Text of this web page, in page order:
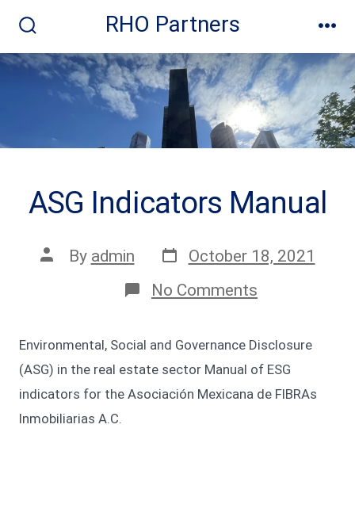
contentToggle
RHO Partners
ASG Indicators Manual
Post
author
By admin
Post
date
October 18, 2021
No Comments
ASG
Manual
Environmental, Social and Governance Disclosure
(ASG) in the real estate sector Manual of ESG
indicators for the Asociación Mexicana de FIBRAs
Inmobiliarias A.C.